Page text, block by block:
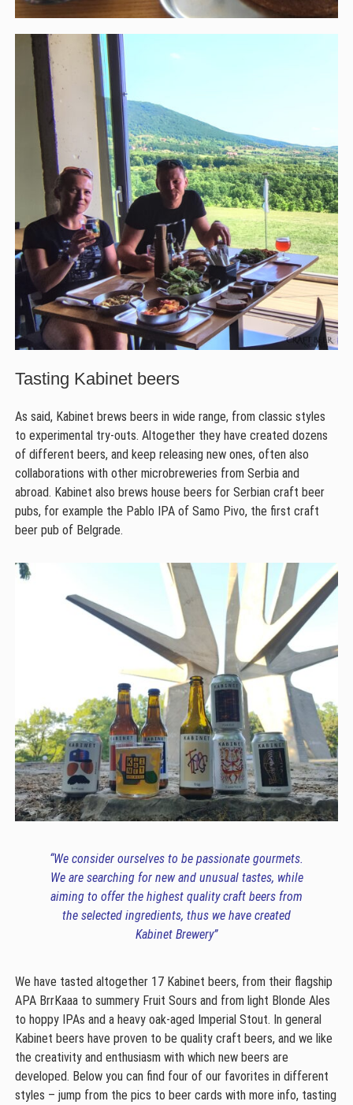
Tasting Kabinet beers
As said, Kabinet brews beers in wide range, from classic styles
to experimental try-outs. Altogether they have created dozens
of different beers, and keep releasing new ones, often also
collaborations with other microbreweries from Serbia and
abroad. Kabinet also brews house beers for Serbian craft beer
pubs, for example the Pablo IPA of Samo Pivo, the first craft
beer pub of Belgrade.
“We consider ourselves to be passionate gourmets.
We are searching for new and unusual tastes, while
aiming to offer the highest quality craft beers from
the selected ingredients, thus we have created
Kabinet Brewery”
We have tasted altogether 17 Kabinet beers, from their flagship
APA BrrKaaa to summery Fruit Sours and from light Blonde Ales
to hoppy IPAs and a heavy oak-aged Imperial Stout. In general
Kabinet beers have proven to be quality craft beers, and we like
the creativity and enthusiasm with which new beers are
developed. Below you can find four of our favorites in different
styles – jump from the pics to beer cards with more info, tasting